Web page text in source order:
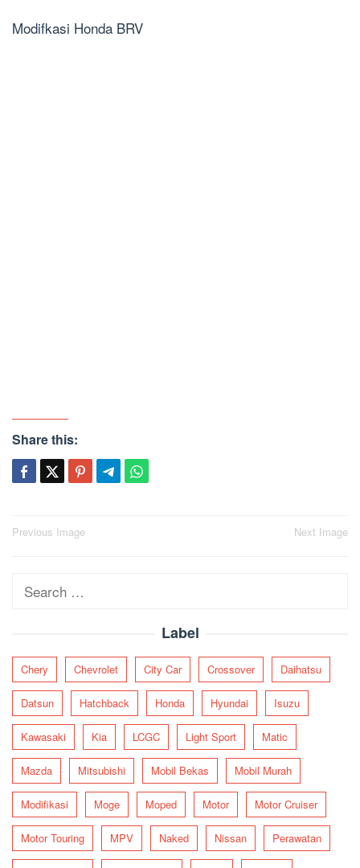
Modifkasi Honda BRV
Share this:
Post
Previous Image Next Image
Search
Label
Chery Chevrolet City Car Crossover Daihatsu
Datsun Hatchback Honda Hyundai Isuzu
Kawasaki Kia LCGC Light Sport Matic
Mazda Mitsubishi Mobil Bekas Mobil Murah
Modifikasi Moge Moped Motor Motor Cruiser
Motor Touring MPV Naked Nissan Perawatan